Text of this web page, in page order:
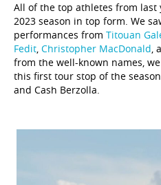
All of the top athletes from last
2023 season in top form. We
performances from Titouan
Fedit, Christopher MacDonald,
from the well-known names,
this first tour stop of the
and Cash Berzolla.